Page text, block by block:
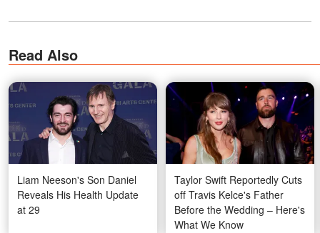
Read Also
Liam Neeson's Son Daniel
Reveals His Health Update
at 29
Taylor Swift Reportedly Cuts
off Travis Kelce's Father
Before the Wedding – Here's
What We Know